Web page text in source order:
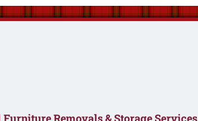
Furniture Removals & Storage Services